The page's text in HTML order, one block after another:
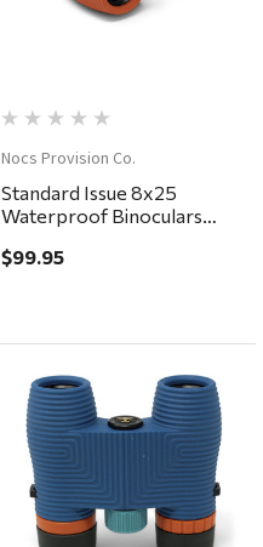
Nocs Provision Co.
Standard Issue 8x25
Waterproof Binoculars
$99.95